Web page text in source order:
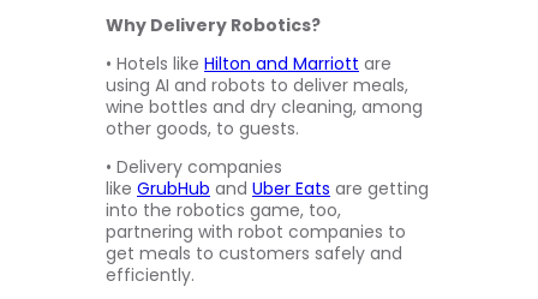
Why Delivery Robotics?
• Hotels like Hilton and Marriott are
using AI and robots to deliver meals,
wine bottles and dry cleaning, among
other goods, to guests.
• Delivery companies
like GrubHub and Uber Eats are getting
into the robotics game, too,
partnering with robot companies to
get meals to customers safely and
efficiently.